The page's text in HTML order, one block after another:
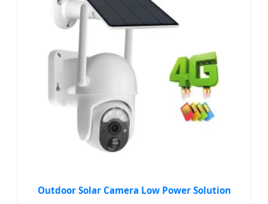
Outdoor Solar Camera Low Power Solution